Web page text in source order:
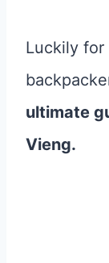
Luckily for
ultimate
Vieng.